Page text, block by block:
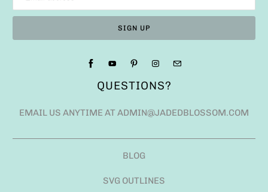
QUESTIONS?
EMAIL US ANYTIME AT ADMIN@JADEDBLOSSOM.COM
BLOG
SVG OUTLINES